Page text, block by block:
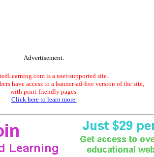
Advertisement.
is a user-supported site.
have access to a banner-ad-free version of the site,
with print-friendly pages.
Click here to learn more.